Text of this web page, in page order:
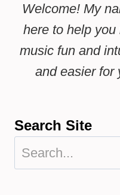
Welcome! My
here to help
music fun and
and easier for
Search Site
Search